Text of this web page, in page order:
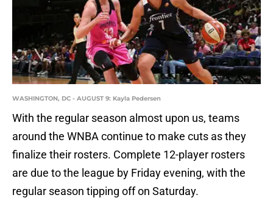
WASHINGTON, DC - AUGUST 9: Kayla Pedersen
With the regular season almost upon us, teams
around the WNBA continue to make cuts as they
finalize their rosters. Complete 12-player rosters
are due to the league by Friday evening, with the
regular season tipping off on Saturday.